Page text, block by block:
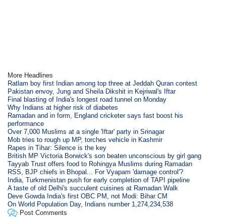
More Headlines
Ratlam boy first Indian among top three at Jeddah Quran contest
Pakistan envoy, Jung and Sheila Dikshit in Kejriwal's Iftar
Final blasting of India's longest road tunnel on Monday
Why Indians at higher risk of diabetes
Ramadan and in form, England cricketer says fast boost his
performance
Over 7,000 Muslims at a single 'Iftar' party in Srinagar
Mob tries to rough up MP, torches vehicle in Kashmir
Rapes in Tihar: Silence is the key
British MP Victoria Borwick's son beaten unconscious by girl gang
Tayyab Trust offers food to Rohingya Muslims during Ramadan
RSS, BJP chiefs in Bhopal... For Vyapam 'damage control'?
India, Turkmenistan push for early completion of TAPI pipeline
A taste of old Delhi's succulent cuisines at Ramadan Walk
Deve Gowda India's first OBC PM, not Modi: Bihar CM
On World Population Day, Indians number 1,274,234,538
Post Comments